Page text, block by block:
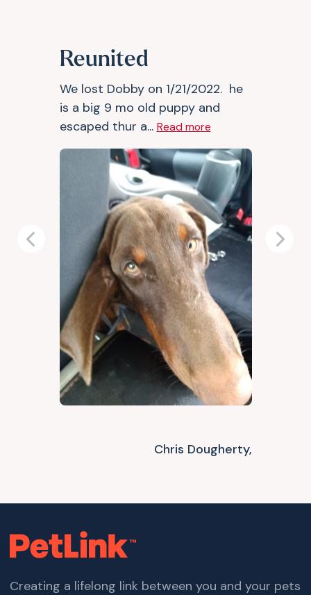
Reunited
We lost Dobby on 1/21/2022. he
is a big 9 mo old puppy and
escaped thur a... Read more
Chris Dougherty,
Previous Next
Creating a lifelong link between you and your pets